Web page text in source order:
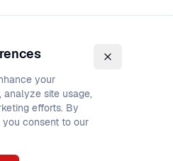
your
analyze site usage,
efforts. By
consent to our